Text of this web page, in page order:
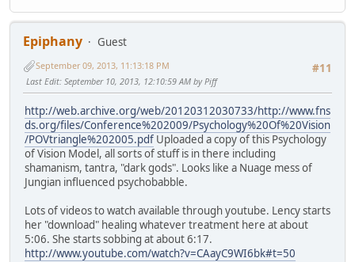
Epiphany
Guest
#11
September 09, 2013, 11:13:18 PM
Last Edit: September 10, 2013, 12:10:59 AM by Piff
http://web.archive.org/web/20120312030733/http://www.fns
ds.org/files/Conference%202009/Psychology%20Of%20Vision
/POVtriangle%202005.pdf Uploaded a copy of this Psychology
of Vision Model, all sorts of stuff is in there including
shamanism, tantra, "dark gods". Looks like a Nuage mess of
Jungian influenced psychobabble.
Lots of videos to watch available through youtube. Lency starts
her "download" healing whatever treatment here at about
5:06. She starts sobbing at about 6:17.
http://www.youtube.com/watch?v=CAayC9WI6bk#t=50